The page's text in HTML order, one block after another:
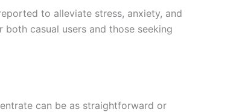
to alleviate stress, anxiety, and
casual users and those seeking
can be as straightforward or